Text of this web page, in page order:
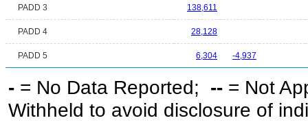
PADD 3 138,611
PADD 4 28,128
PADD 5 6,304 -4,937
- = No Data Reported; -- = Not
Withheld to avoid disclosure of